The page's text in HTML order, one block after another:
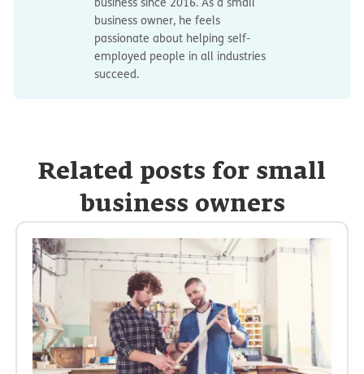
business owner, he feels
passionate about helping self-
employed people in all industries
succeed.
Related posts for small
business owners